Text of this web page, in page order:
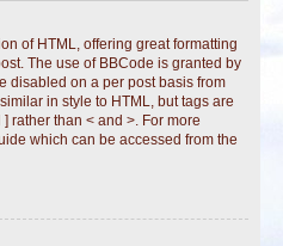
of HTML, offering great formatting
The use of BBCode is granted by
disabled on a per post basis from
in style to HTML, but tags are
rather than < and >. For more
which can be accessed from the